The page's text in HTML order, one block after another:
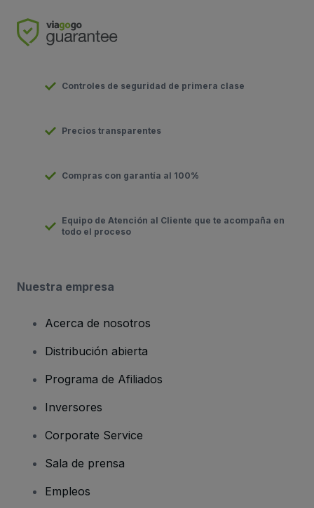
Controles de seguridad de primera clase
Precios transparentes
Compras con garantía al 100%
Equipo de Atención al Cliente que te acompaña en
todo el proceso
Nuestra empresa
Acerca de nosotros
Distribución abierta
Programa de Afiliados
Inversores
Corporate Service
Sala de prensa
Empleos